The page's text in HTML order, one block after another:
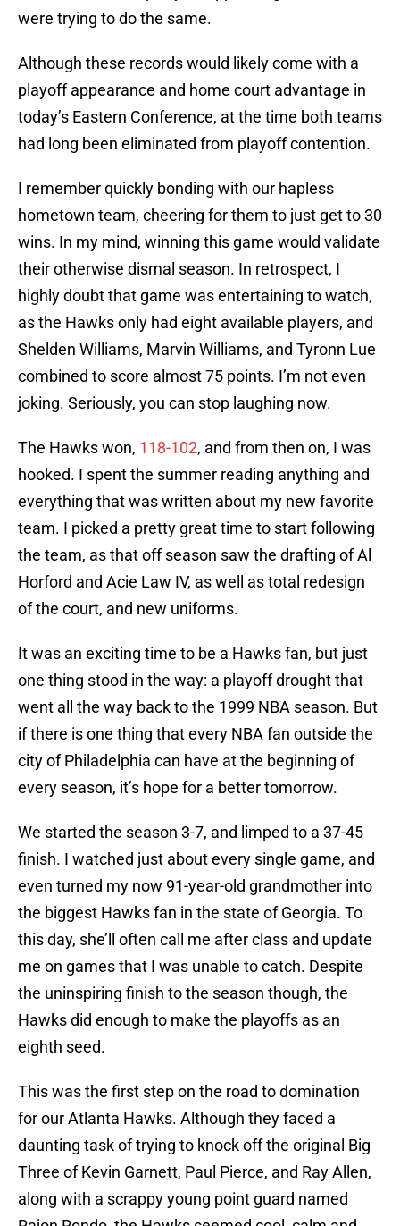
were trying to do the same.
Although these records would likely come with a
playoff appearance and home court advantage in
today’s Eastern Conference, at the time both teams
had long been eliminated from playoff contention.
I remember quickly bonding with our hapless
hometown team, cheering for them to just get to 30
wins. In my mind, winning this game would validate
their otherwise dismal season. In retrospect, I
highly doubt that game was entertaining to watch,
as the Hawks only had eight available players, and
Shelden Williams, Marvin Williams, and Tyronn Lue
combined to score almost 75 points. I’m not even
joking. Seriously, you can stop laughing now.
The Hawks won, 118-102, and from then on, I was
hooked. I spent the summer reading anything and
everything that was written about my new favorite
team. I picked a pretty great time to start following
the team, as that off season saw the drafting of Al
Horford and Acie Law IV, as well as total redesign
of the court, and new uniforms.
It was an exciting time to be a Hawks fan, but just
one thing stood in the way: a playoff drought that
went all the way back to the 1999 NBA season. But
if there is one thing that every NBA fan outside the
city of Philadelphia can have at the beginning of
every season, it’s hope for a better tomorrow.
We started the season 3-7, and limped to a 37-45
finish. I watched just about every single game, and
even turned my now 91-year-old grandmother into
the biggest Hawks fan in the state of Georgia. To
this day, she’ll often call me after class and update
me on games that I was unable to catch. Despite
the uninspiring finish to the season though, the
Hawks did enough to make the playoffs as an
eighth seed.
This was the first step on the road to domination
for our Atlanta Hawks. Although they faced a
daunting task of trying to knock off the original Big
Three of Kevin Garnett, Paul Pierce, and Ray Allen,
along with a scrappy young point guard named